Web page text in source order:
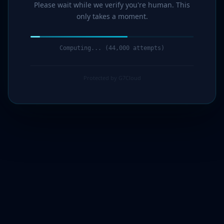
Please wait while we verify you're human. This
only takes a moment.
Computing... (44,000 attempts)